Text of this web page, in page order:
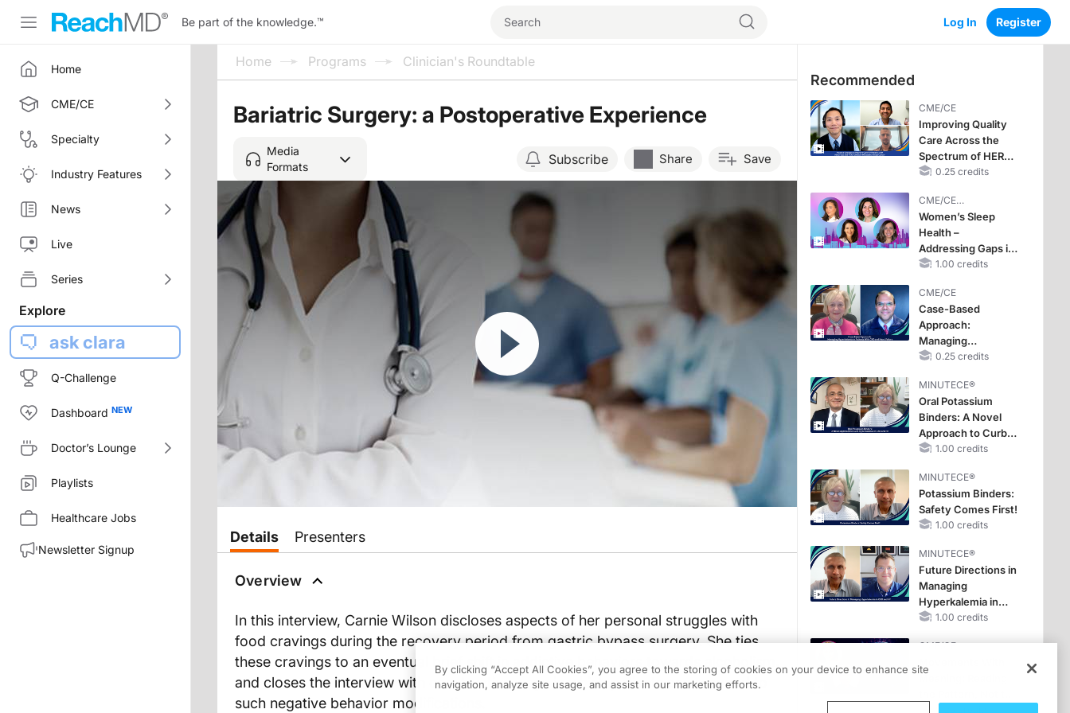
Be part of the knowledge.™ Log In Register
Home
CME/CE
Specialty
Industry Features
News
Live
Series
Explore
ask clara
Q-Challenge
Dashboard
Doctor’s Lounge
Playlists
Healthcare Jobs
Newsletter Signup
Home Programs Clinician's Roundtable
Bariatric Surgery: a Postoperative Experience
Media
Formats
Subscribe Share Save
Resume
Details Presenters
Overview
In this interview, Carnie Wilson discloses aspects of her personal struggles with
food cravings during the recovery period from gastric bypass surgery. She ties
these cravings to an eventual brief shift in addictive behaviors towards alcoholism,
and closes the interview with constructive ways in which patients can respond to
such negative behavior modifications.
Recommended
CME/CE
Improving Quality
Care Across the
Spectrum of HER2
Expression in HR+
Cancers: Practice
Changes to
Improve Care
0.25 credits
CME/CE
BROADCAST REPLAY
Women’s Sleep
Health –
Addressing Gaps in
OSA Diagnosis and
Life Stages
1.00 credits
CME/CE
Case-Based
Approach:
Managing
Hyperkalemia in
and Heart Failure
0.25 credits
MINUTECE®
Oral Potassium
Binders: A Novel
Approach to Curb
Hyperkalemia in
1.00 credits
MINUTECE®
Potassium Binders:
Safety Comes First!
1.00 credits
MINUTECE®
Future Directions in
Managing
Hyperkalemia in
CKD and HF
1.00 credits
CME/CE
By clicking “Accept All Cookies”, you agree to the storing of cookies on your device to enhance site
navigation, analyze site usage, and assist in our marketing efforts.